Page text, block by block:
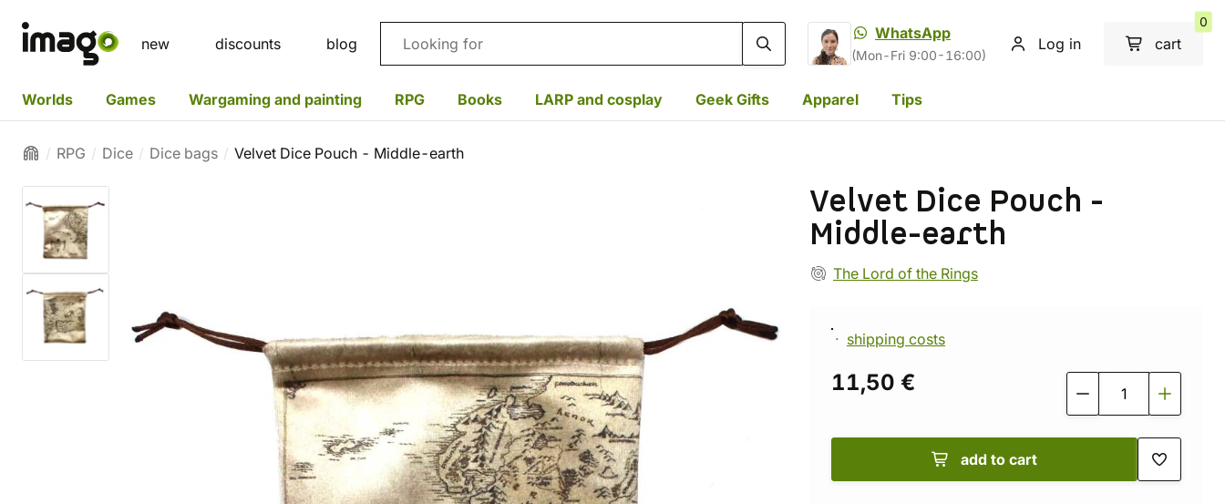
new discounts blog Search
WhatsApp
(Mon-Fri 9:00-16:00)
Log in cart
0
Worlds Games Wargaming and painting RPG Books LARP and cosplay Geek Gifts Apparel Tips
RPG Dice Dice bags Velvet Dice Pouch - Middle-earth
Velvet Dice Pouch -
Middle-earth
The Lord of the Rings
shipping costs
11,50 €
add to cart